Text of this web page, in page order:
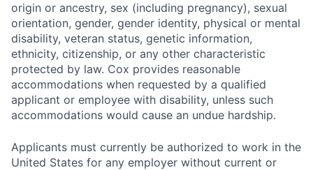
origin or ancestry, sex (including pregnancy), sexual
orientation, gender, gender identity, physical or mental
disability, veteran status, genetic information,
ethnicity, citizenship, or any other characteristic
protected by law. Cox provides reasonable
accommodations when requested by a qualified
applicant or employee with disability, unless such
accommodations would cause an undue hardship.
Applicants must currently be authorized to work in the
United States for any employer without current or